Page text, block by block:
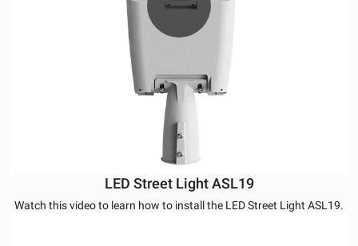
LED Street Light ASL19
Watch this video to learn how to install the LED Street Light ASL19.